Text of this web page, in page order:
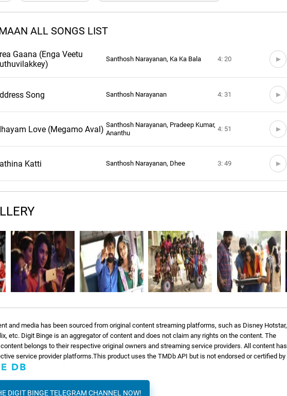
ALL SONGS LIST
Gaana (Enga Veetu
Santhosh Narayanan, Ka Ka Bala 4: 20
Song Santhosh Narayanan 4: 31
Love (Megamo Aval) Santhosh Narayanan, Pradeep Kumar,
Ananthu
4: 51
Katti Santhosh Narayanan, Dhee 3: 49
Song (Anabelle
Mattum Podhum
Pradeep Kumar, Sid Sriram, Darshana
K.T.
3: 22
Naan Seiven Pradeep Kumar, Kalyani Nair 3: 49
and media has been sourced from original content streaming platforms, such as Disney Hotstar,
etc. Digit Binge is an aggregator of content and does not claim any rights on the content. The
belongs to their respective original owners and streaming service providers. All content has
service provider platforms.This product uses the TMDb API but is not endorsed or certified by
DIGIT BINGE TELEGRAM CHANNEL NOW!